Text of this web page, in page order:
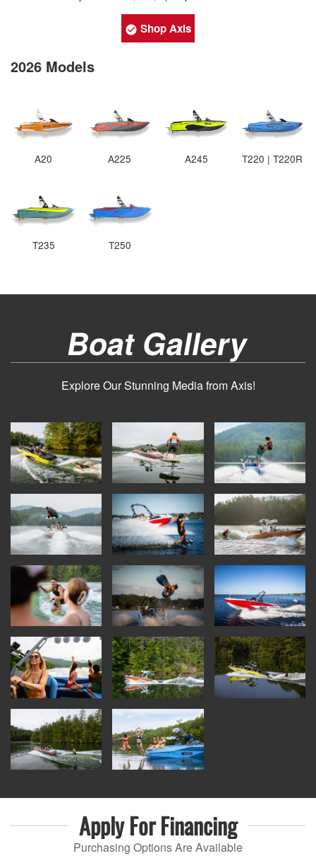
Shop Axis
2026 Models
A20 A225 A245 T220 | T220R
T235 T250
Boat Gallery
Explore Our Stunning Media from Axis!
Apply ForFinancing
Purchasing Options Are Available